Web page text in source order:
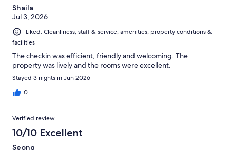
Shaila
Jul 3, 2026
Liked: Cleanliness, staff & service, amenities, property conditions &
facilities
The checkin was efficient, friendly and welcoming. The
property was lively and the rooms were excellent.
Stayed 3 nights in Jun 2026
0
Verified review
10/10 Excellent
Seong